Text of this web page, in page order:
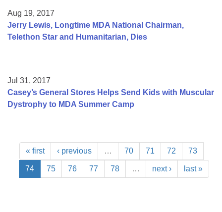
Aug 19, 2017
Jerry Lewis, Longtime MDA National Chairman,
Telethon Star and Humanitarian, Dies
Jul 31, 2017
Casey’s General Stores Helps Send Kids with Muscular
Dystrophy to MDA Summer Camp
« first ‹ previous … 70 71 72 73
74 75 76 77 78 … next › last »